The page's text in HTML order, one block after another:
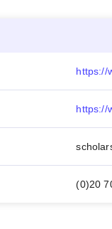
(0)20